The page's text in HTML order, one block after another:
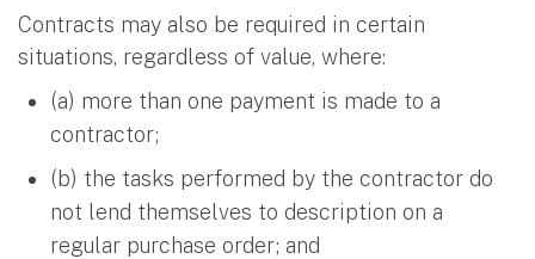
Contracts may also be required in certain
situations, regardless of value, where:
(a) more than one payment is made to a
contractor;
(b) the tasks performed by the contractor do
not lend themselves to description on a
regular purchase order; and